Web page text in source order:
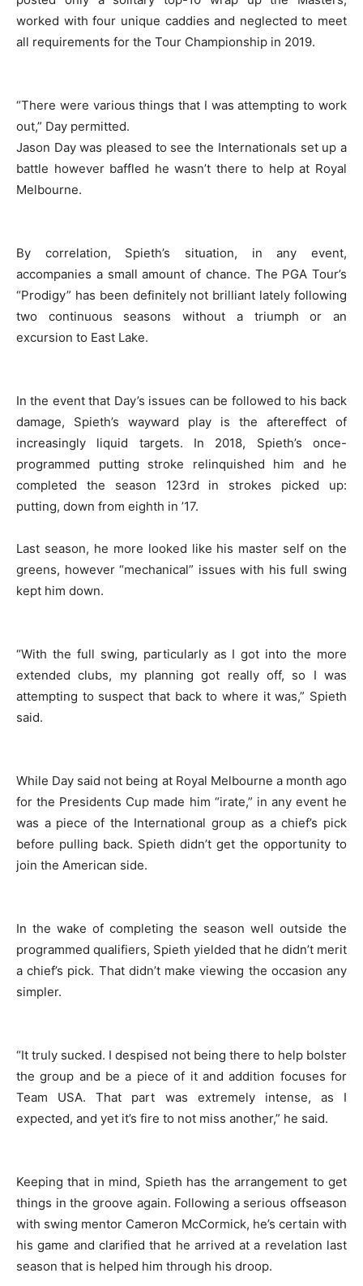
worked with four unique caddies and neglected to meet
all requirements for the Tour Championship in 2019.
“There were various things that I was attempting to work
out,” Day permitted.
Jason Day was pleased to see the Internationals set up a
battle however baffled he wasn’t there to help at Royal
Melbourne.
By correlation, Spieth’s situation, in any event,
accompanies a small amount of chance. The PGA Tour’s
“Prodigy” has been definitely not brilliant lately following
two continuous seasons without a triumph or an
excursion to East Lake.
In the event that Day’s issues can be followed to his back
damage, Spieth’s wayward play is the aftereffect of
increasingly liquid targets. In 2018, Spieth’s once-
programmed putting stroke relinquished him and he
completed the season 123rd in strokes picked up:
putting, down from eighth in ’17.
Last season, he more looked like his master self on the
greens, however “mechanical” issues with his full swing
kept him down.
“With the full swing, particularly as I got into the more
extended clubs, my planning got really off, so I was
attempting to suspect that back to where it was,” Spieth
said.
While Day said not being at Royal Melbourne a month ago
for the Presidents Cup made him “irate,” in any event he
was a piece of the International group as a chief’s pick
before pulling back. Spieth didn’t get the opportunity to
join the American side.
In the wake of completing the season well outside the
programmed qualifiers, Spieth yielded that he didn’t merit
a chief’s pick. That didn’t make viewing the occasion any
simpler.
“It truly sucked. I despised not being there to help bolster
the group and be a piece of it and addition focuses for
Team USA. That part was extremely intense, as I
expected, and yet it’s fire to not miss another,” he said.
Keeping that in mind, Spieth has the arrangement to get
things in the groove again. Following a serious offseason
with swing mentor Cameron McCormick, he’s certain with
his game and clarified that he arrived at a revelation last
season that is helped him through his droop.